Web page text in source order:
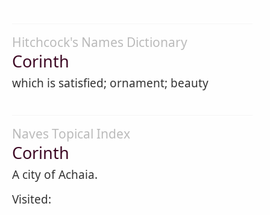
Hitchcock's Names Dictionary
Corinth
which is satisfied; ornament; beauty
Naves Topical Index
Corinth
A city of Achaia.
Visited: